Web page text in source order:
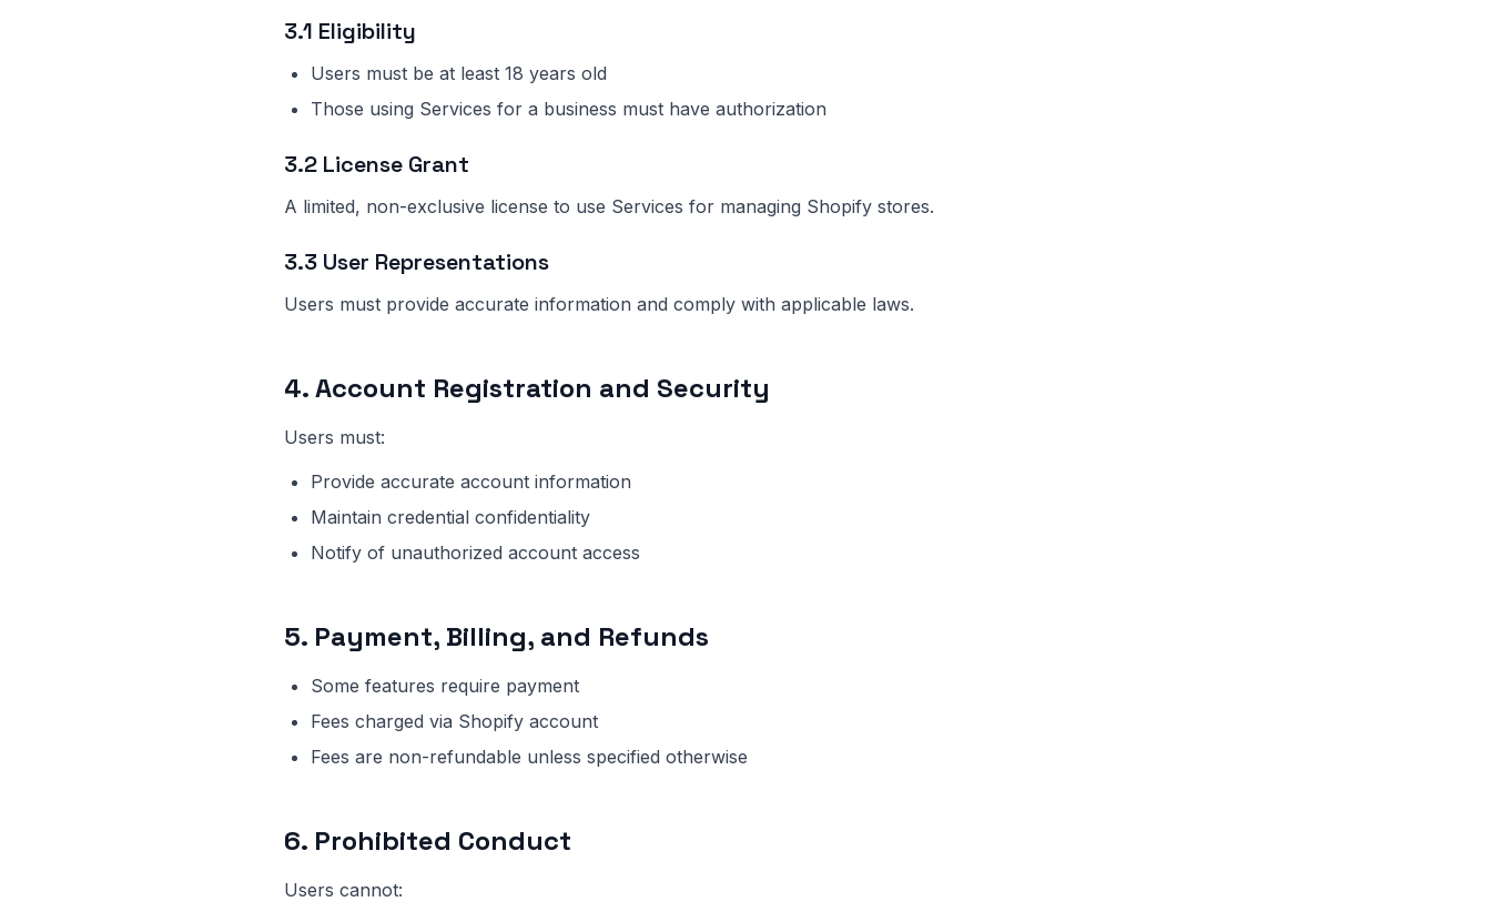
3.1 Eligibility
Users must be at least 18 years old
Those using Services for a business must have authorization
3.2 License Grant
A limited, non-exclusive license to use Services for managing Shopify stores.
3.3 User Representations
Users must provide accurate information and comply with applicable laws.
4. Account Registration and Security
Users must:
Provide accurate account information
Maintain credential confidentiality
Notify of unauthorized account access
5. Payment, Billing, and Refunds
Some features require payment
Fees charged via Shopify account
Fees are non-refundable unless specified otherwise
6. Prohibited Conduct
Users cannot: